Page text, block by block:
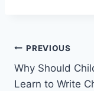
Post
PREVIOUS
Why Should
Learn to Write